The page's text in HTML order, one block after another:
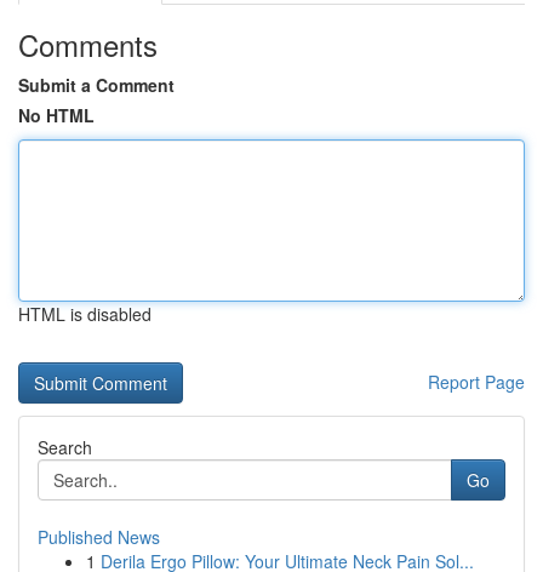
Comments
Submit a Comment
No HTML
HTML is disabled
Report Page
Search
Go
Published News
1 Derila Ergo Pillow: Your Ultimate Neck Pain Sol...